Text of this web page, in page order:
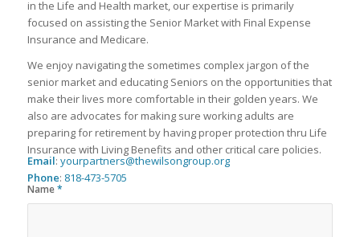
in the Life and Health market, our expertise is primarily
focused on assisting the Senior Market with Final Expense
Insurance and Medicare.
We enjoy navigating the sometimes complex jargon of the
senior market and educating Seniors on the opportunities that
make their lives more comfortable in their golden years. We
also are advocates for making sure working adults are
preparing for retirement by having proper protection thru Life
Insurance with Living Benefits and other critical care policies.
Email: yourpartners@thewilsongroup.org
Phone: 818-473-5705
Name*